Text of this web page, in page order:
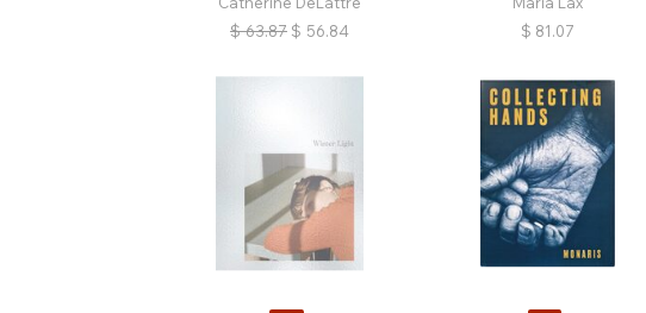
$ 63.87 $ 56.84
$ 81.07